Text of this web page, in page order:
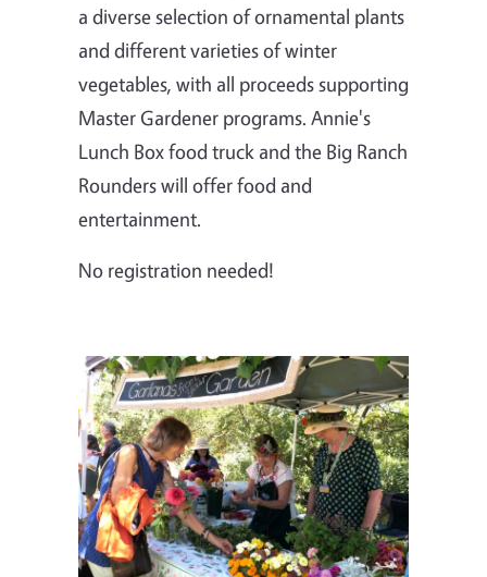
a diverse selection of ornamental plants
and different varieties of winter
vegetables, with all proceeds supporting
Master Gardener programs. Annie's
Lunch Box food truck and the Big Ranch
Rounders will offer food and
entertainment.
No registration needed!